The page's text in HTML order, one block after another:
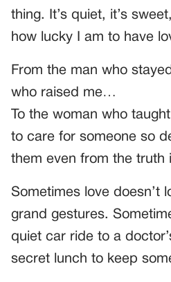
thing. It’s quiet, it’s
how lucky I am to have
From the man who
who raised me…
To the woman who
to care for someone so
them even from the truth
Sometimes love doesn’t
grand gestures.
quiet car ride to a
secret lunch to keep